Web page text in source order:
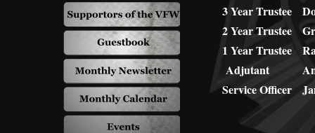
3 Year Trustee
2 Year Trustee
1 Year Trustee
Adjutant
Service Officer